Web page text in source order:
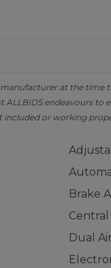
at the time
endeavours
or working
Brake
Dual